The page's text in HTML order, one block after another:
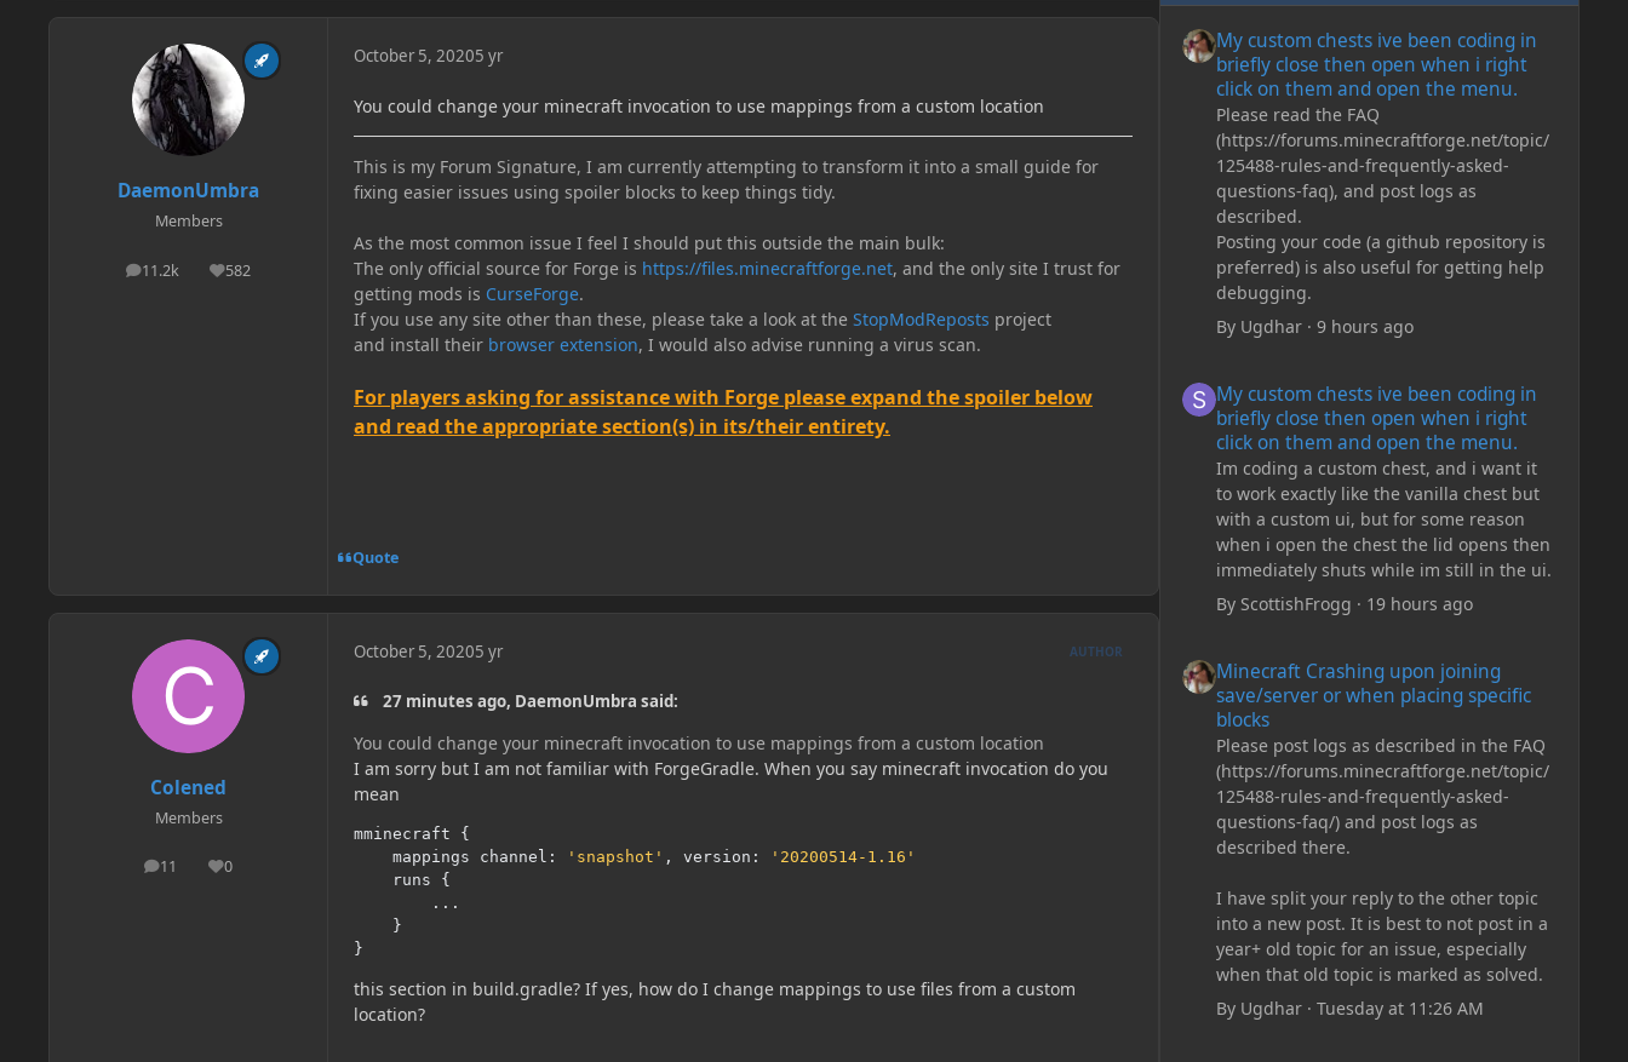
DaemonUmbra
Members
11.2k
posts 582
Reputation
October 5, 20205 yr
You could change your minecraft invocation to use mappings from a custom location
This is my Forum Signature, I am currently attempting to transform it into a small guide for
fixing easier issues using spoiler blocks to keep things tidy.
As the most common issue I feel I should put this outside the main bulk:
The only official source for Forge is https://files.minecraftforge.net, and the only site I trust for
getting mods is CurseForge.
If you use any site other than these, please take a look at the StopModReposts project
and install their browser extension, I would also advise running a virus scan.
For players asking for assistance with Forge please expand the spoiler below
and read the appropriate section(s) in its/their entirety.
Quote
Colened
Members
11
posts 0
Reputation
October 5, 20205 yr AUTHOR
27 minutes ago, DaemonUmbra said:
You could change your minecraft invocation to use mappings from a custom location
I am sorry but I am not familiar with ForgeGradle. When you say minecraft invocation do you
mean
mminecraft {
	mappings channel
: 'snapshot' , version :
'20200514-1.16'
	runs
{
...
}
}
this section in build.gradle? If yes, how do I change mappings to use files from a custom
location?
My custom chests ive been coding in
briefly close then open when i right
click on them and open the menu.
Please read the FAQ
(https://forums.minecraftforge.net/topic/
125488-rules-and-frequently-asked-
questions-faq), and post logs as
described.
Posting your code (a github repository is
preferred) is also useful for getting help
debugging.
By Ugdhar· 9 hours ago
My custom chests ive been coding in
briefly close then open when i right
click on them and open the menu.
Im coding a custom chest, and i want it
to work exactly like the vanilla chest but
with a custom ui, but for some reason
when i open the chest the lid opens then
immediately shuts while im still in the ui.
By ScottishFrogg · 19 hours ago
Minecraft Crashing upon joining
save/server or when placing specific
blocks
Please post logs as described in the FAQ
(https://forums.minecraftforge.net/topic/
125488-rules-and-frequently-asked-
questions-faq/) and post logs as
described there.
I have split your reply to the other topic
into a new post. It is best to not post in a
year+ old topic for an issue, especially
when that old topic is marked as solved.
By Ugdhar· Tuesday at 11:26 AM